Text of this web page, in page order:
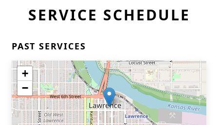
SERVICE SCHEDULE
PAST SERVICES
+
−